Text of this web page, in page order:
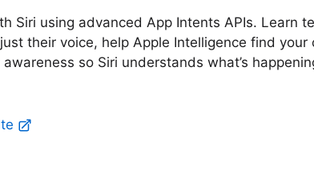
Siri using advanced App Intents APIs. Learn
their voice, help Apple Intelligence find your
so Siri understands what’s